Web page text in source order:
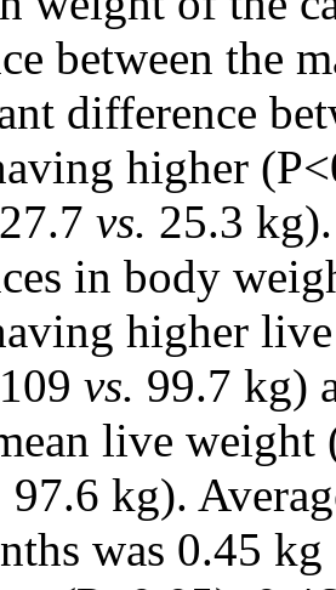
between the
difference
higher
vs. 25.3
in body
higher
vs. 99.7 kg)
live weight
97.6 kg).
was 0.45